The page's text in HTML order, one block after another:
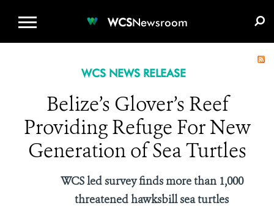
WCSNewsroom
WCS NEWS RELEASE
Belize’s Glover’s Reef
Providing Refuge For New
Generation of Sea Turtles
WCS led survey finds more than 1,000
threatened hawksbill sea turtles